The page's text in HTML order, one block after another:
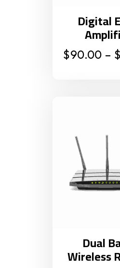
Digital
$
–
$90.00
Dual
Wireless